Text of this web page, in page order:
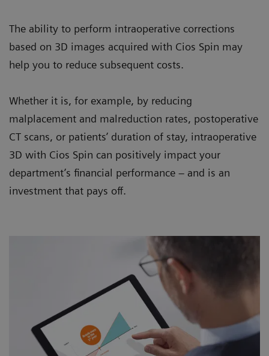
The ability to perform intraoperative corrections
based on 3D images acquired with Cios Spin may
help you to reduce subsequent costs.
Whether it is, for example, by reducing
malplacement and malreduction rates, postoperative
CT scans, or patients’ duration of stay, intraoperative
3D with Cios Spin can positively impact your
department’s financial performance – and is an
investment that pays off.